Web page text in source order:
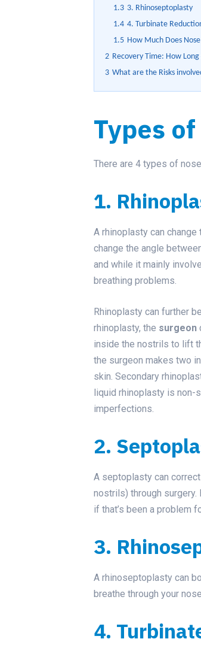
1.3 3. Rhinoseptoplasty
1.4 4. Turbinate
1.5 How Much Does
2 Recovery Time: How
3 What are the Risks
Types
There are 4 types of
1.
A rhinoplasty can
change the angle
and while it mainly
breathing problems.
Rhinoplasty can further
rhinoplasty, the surgeon
inside the nostrils to lift
the surgeon makes two
skin. Secondary
liquid rhinoplasty is non-
imperfections.
2.
A septoplasty can
nostrils) through surgery.
if that’s been a problem
3.
A rhinoseptoplasty can
breathe through your
4.